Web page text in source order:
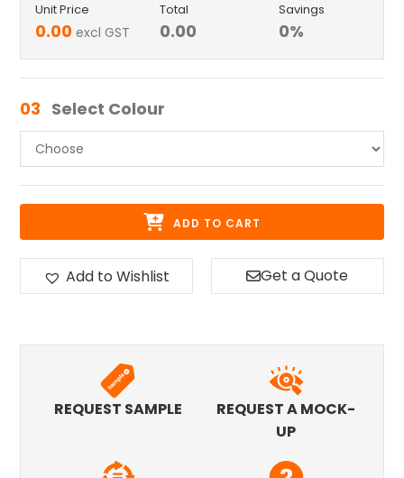
Unit Price
0.00 excl GST
Total
0.00
Savings
0%
03 Select Colour
ADD TO CART
Add to Wishlist Get a Quote
REQUEST SAMPLE
REQUEST A MOCK-
UP